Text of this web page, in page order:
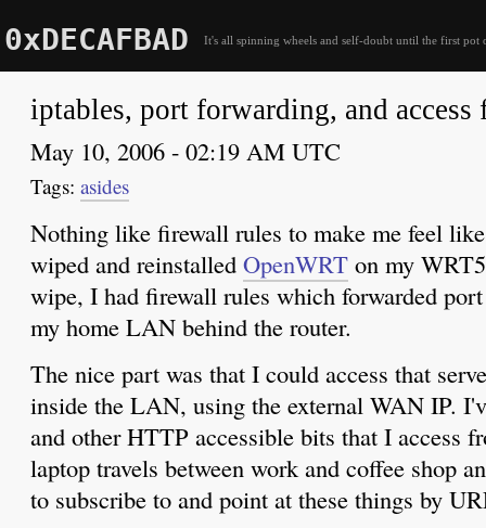
0xDECAFBAD It's all spinning wheels and self-doubt until the first pot
iptables, port forwarding, and
May 10, 2006 - 02:19 AM UTC
asides
Nothing like firewall rules to make me feel
wiped and reinstalled OpenWRT on my
wipe, I had firewall rules which forwarded
my home LAN behind the router.
The nice part was that I could access that
inside the LAN, using the external WAN IP.
and other HTTP accessible bits that I access
laptop travels between work and coffee shop
to subscribe to and point at these things by